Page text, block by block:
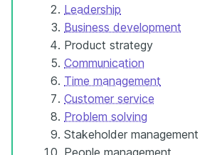
Leadership
Business development
Product strategy
Communication
Time management
Customer service
Problem solving
Stakeholder management